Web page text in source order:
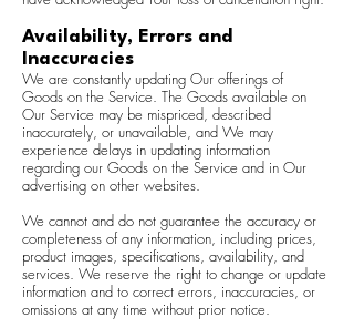
Availability, Errors and
Inaccuracies
We are constantly updating Our offerings of
Goods on the Service. The Goods available on
Our Service may be mispriced, described
inaccurately, or unavailable, and We may
experience delays in updating information
regarding our Goods on the Service and in Our
advertising on other websites.
We cannot and do not guarantee the accuracy or
completeness of any information, including prices,
product images, specifications, availability, and
services. We reserve the right to change or update
information and to correct errors, inaccuracies, or
omissions at any time without prior notice.